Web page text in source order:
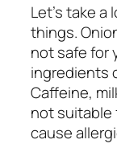
Let’s take
things.
not safe for
ingredients
Caffeine,
not suitable
cause